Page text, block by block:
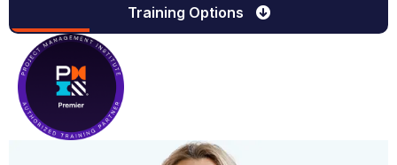
Training Options